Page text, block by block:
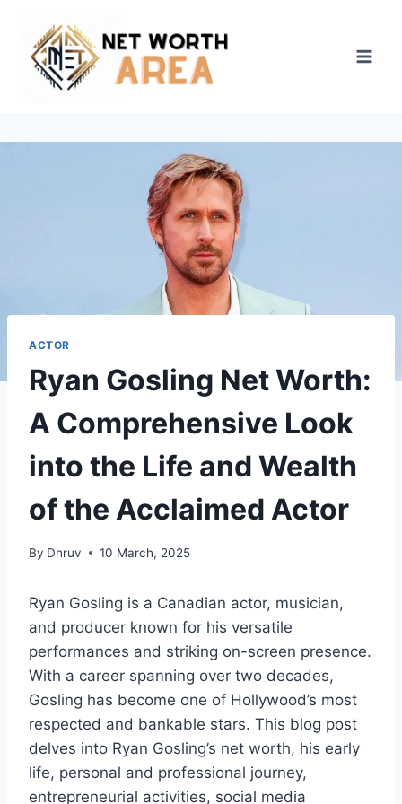
content
ACTOR
Ryan Gosling Net Worth:
A Comprehensive Look
into the Life and Wealth
of the Acclaimed Actor
By Dhruv 10 March, 2025
Ryan Gosling is a Canadian actor, musician,
and producer known for his versatile
performances and striking on-screen presence.
With a career spanning over two decades,
Gosling has become one of Hollywood’s most
respected and bankable stars. This blog post
delves into Ryan Gosling’s net worth, his early
life, personal and professional journey,
entrepreneurial activities, social media